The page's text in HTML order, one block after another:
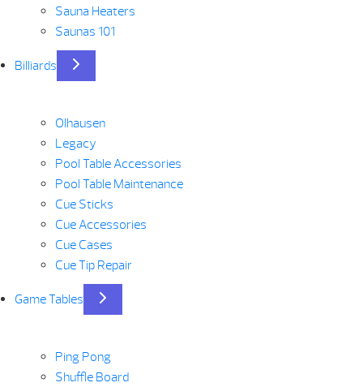
Sauna Heaters
Saunas 101
Billiards
Olhausen
Legacy
Pool Table Accessories
Pool Table Maintenance
Cue Sticks
Cue Accessories
Cue Cases
Cue Tip Repair
Game Tables
Ping Pong
Shuffle Board